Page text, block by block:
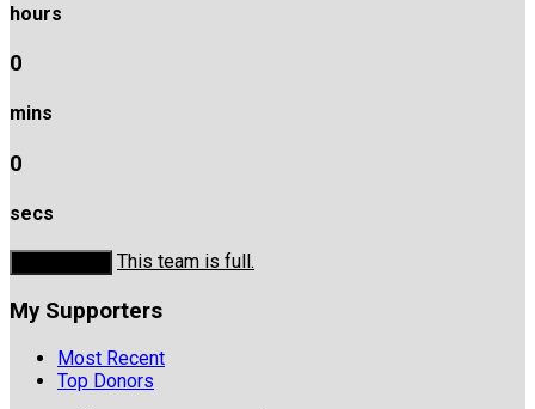
hours
0
mins
0
secs
This team is full.
My Supporters
Most Recent
Top Donors